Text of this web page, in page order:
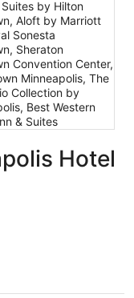
by Hilton
Aloft by Marriott
Sonesta
Sheraton
Convention Center,
Minneapolis, The
Collection by
Best Western
& Suites
Hotel